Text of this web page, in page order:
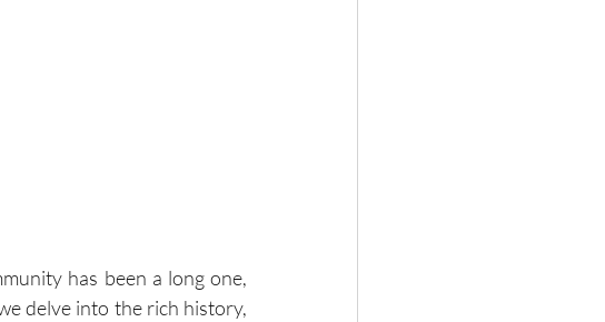
has been a long one,
delve into the rich history,